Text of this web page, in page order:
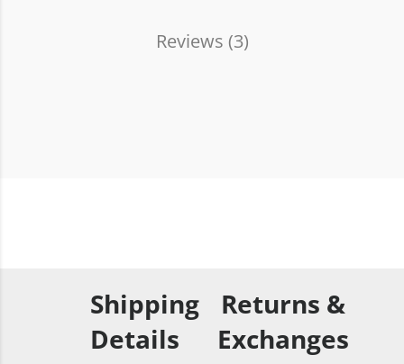
Reviews (3)
Shipping
Details
Returns &
Exchanges